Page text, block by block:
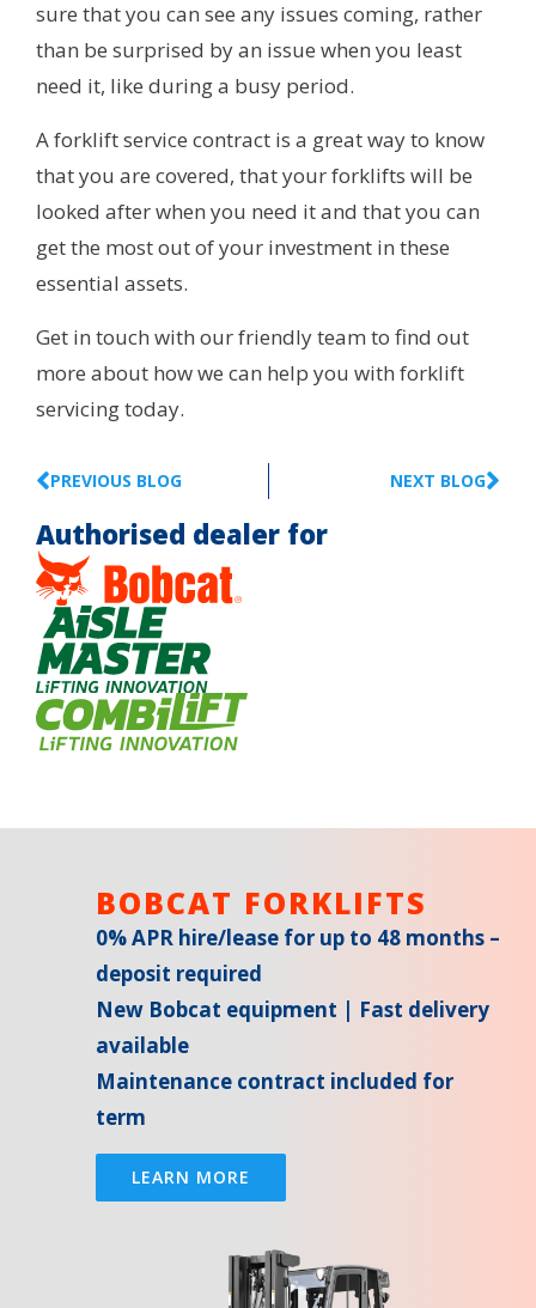
sure that you can see any issues coming, rather
than be surprised by an issue when you least
need it, like during a busy period.
A forklift service contract is a great way to know
that you are covered, that your forklifts will be
looked after when you need it and that you can
get the most out of your investment in these
essential assets.
Get in touch with our friendly team to find out
more about how we can help you with forklift
servicing today.
PREVIOUS BLOG NEXT BLOG
Authorised dealer for
BOBCAT FORKLIFTS
0% APR hire/lease for up to 48 months –
deposit required
New Bobcat equipment | Fast delivery
available
Maintenance contract included for
term
LEARN MORE